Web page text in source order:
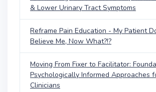
& Lower Urinary Tract Symptoms
Reframe Pain Education - My Patient
Believe Me, Now What?!?
Moving From Fixer to Facilitator:
Psychologically Informed Approaches
Clinicians